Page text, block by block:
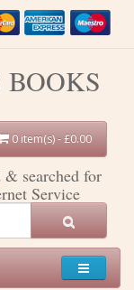
0 item(s) - £0.00
searched for
Service